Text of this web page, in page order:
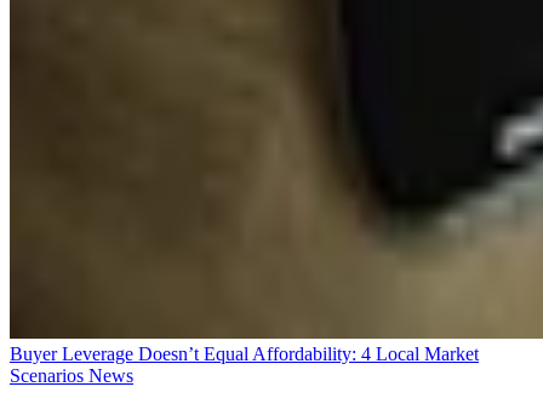
Buyer Leverage Doesn’t Equal Affordability: 4 Local Market
Scenarios News